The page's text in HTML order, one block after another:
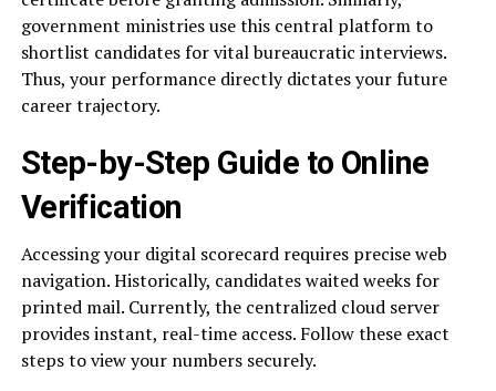
government ministries use this central platform to
shortlist candidates for vital bureaucratic interviews.
Thus, your performance directly dictates your future
career trajectory.
Step-by-Step Guide to Online
Verification
Accessing your digital scorecard requires precise web
navigation. Historically, candidates waited weeks for
printed mail. Currently, the centralized cloud server
provides instant, real-time access. Follow these exact
steps to view your numbers securely.